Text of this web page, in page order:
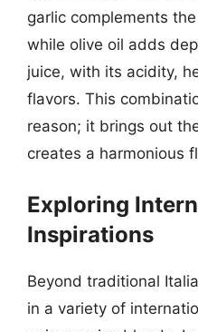
garlic complements
while olive oil adds
juice, with its acidity,
flavors. This
reason; it brings out
creates a harmonious
Exploring
Inspirations
Beyond traditional
in a variety of